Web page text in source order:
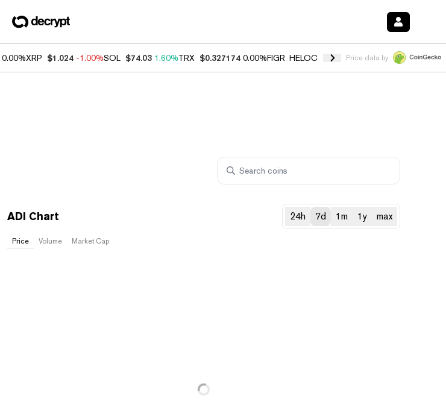
0.00%XRP $1.024 -1.00%SOL $74.03 1.60%TRX $0.327174 0.00%FIGR_HELOC $1.029 1.20%HYPE $54.52 -
Price data by
ADI Chart 24h 7d 1m 1y max
Price Volume Market Cap